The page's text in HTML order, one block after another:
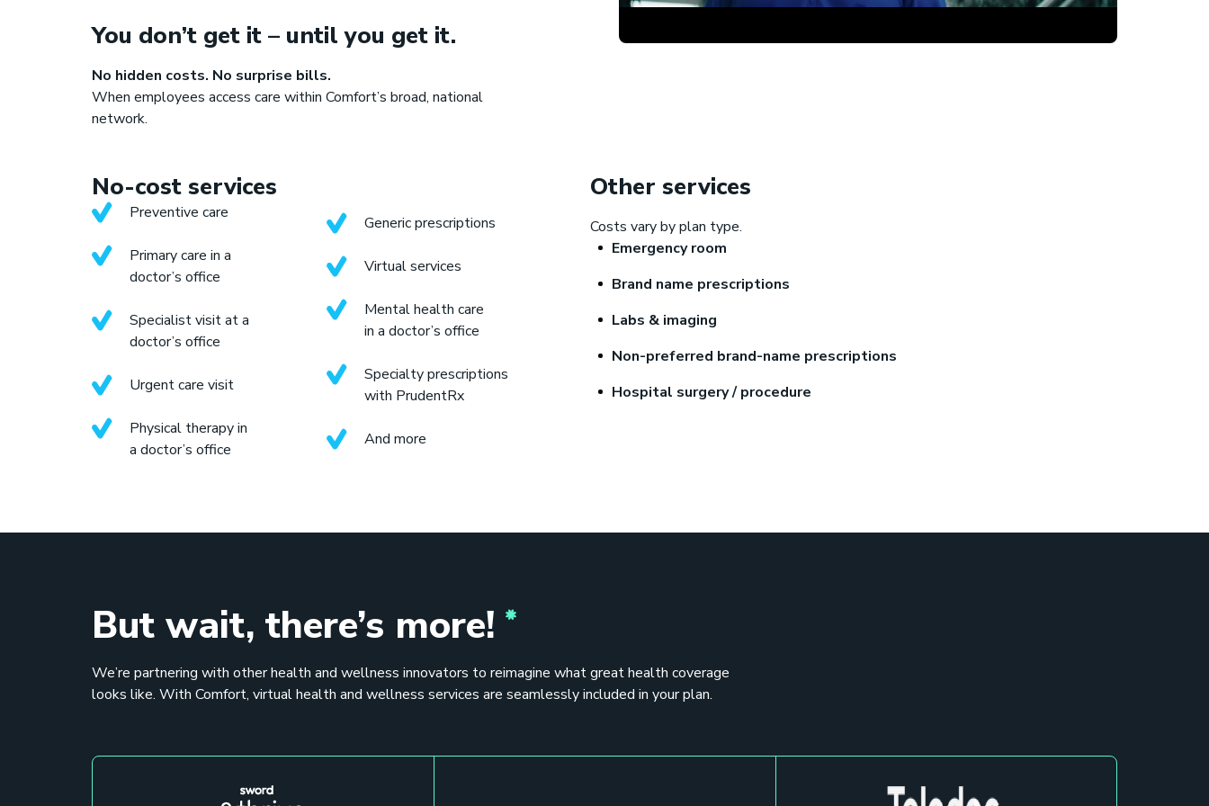
Support for health care costs
You don’t get it – until you get it.
No hidden costs. No surprise bills.
When employees access care within Comfort’s broad, national
network.
No-cost services
Preventive care
Primary care in a
doctor’s office
Specialist visit at a
doctor’s office
Urgent care visit
Physical therapy in
a doctor’s office
Generic prescriptions
Virtual services
Mental health care
in a doctor’s office
Specialty prescriptions
with PrudentRx
And more
Other services
Costs vary by plan type.
Emergency room
Brand name prescriptions
Labs & imaging
Non-preferred brand-name prescriptions
Hospital surgery / procedure
But wait, there’s more!
We’re partnering with other health and wellness innovators to reimagine what great health coverage
looks like. With Comfort, virtual health and wellness services are seamlessly included in your plan.